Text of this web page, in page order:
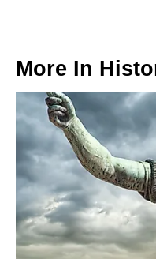
More In